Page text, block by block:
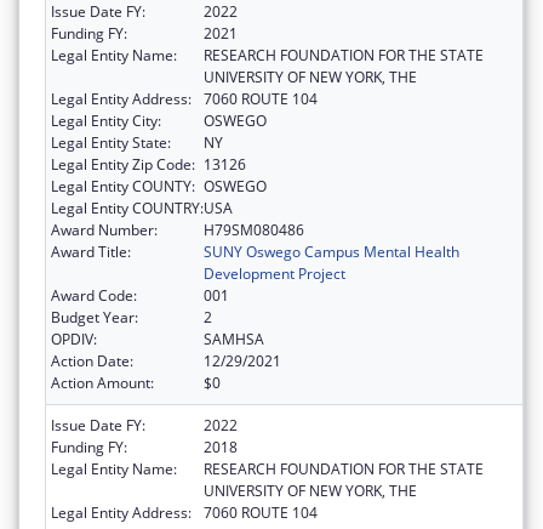
Issue Date FY:
2022
Funding FY:
2021
Legal Entity Name:
RESEARCH FOUNDATION FOR THE STATE
UNIVERSITY OF NEW YORK, THE
Legal Entity Address: 7060 ROUTE 104
Legal Entity City:
OSWEGO
Legal Entity State:
NY
Legal Entity Zip Code: 13126
Legal Entity COUNTY: OSWEGO
Legal Entity COUNTRY:USA
Award Number:
H79SM080486
Award Title:
SUNY Oswego Campus Mental Health
Development Project
Award Code:
001
Budget Year:
2
OPDIV:
SAMHSA
Action Date:
12/29/2021
Action Amount:
$0
Issue Date FY:
2022
Funding FY:
2018
Legal Entity Name:
RESEARCH FOUNDATION FOR THE STATE
UNIVERSITY OF NEW YORK, THE
Legal Entity Address: 7060 ROUTE 104